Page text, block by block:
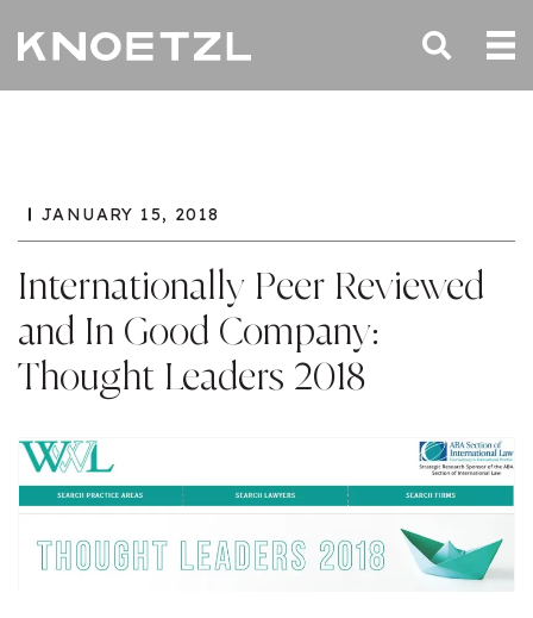
JANUARY 15, 2018
Internationally Peer Reviewed
and In Good Company:
Thought Leaders 2018